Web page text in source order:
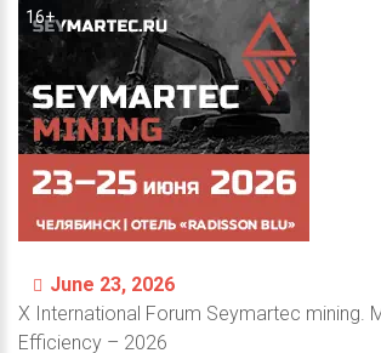
16+
June 23, 2026
X International Forum Seymartec mining.
Efficiency – 2026